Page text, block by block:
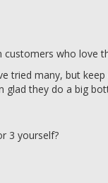
who love
tried many, but
they do a big
3 yourself?